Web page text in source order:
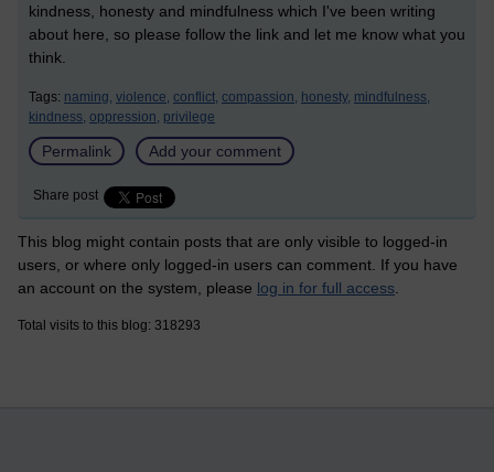
kindness, honesty and mindfulness which I've been writing
about here, so please follow the link and let me know what you
think.
Tags: naming, violence, conflict, compassion, honesty, mindfulness,
kindness, oppression, privilege
Permalink Add your comment
Share post
This blog might contain posts that are only visible to logged-in
users, or where only logged-in users can comment. If you have
an account on the system, please log in for full access
Total visits to this blog: 318293